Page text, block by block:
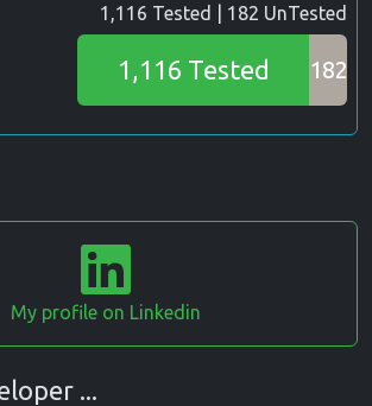
1,116 Tested | 182 UnTested
1,116 Tested 182
My profile on Linkedin
...